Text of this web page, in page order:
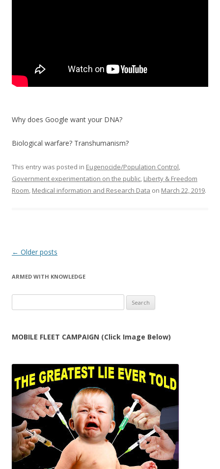
Why does Google want your DNA?
Biological warfare? Transhumanism?
This entry was posted in Eugenocide/Population Control,
Government experimentation on the public, Liberty & Freedom
Room, Medical information and Research Data on March 22, 2019.
Post
← Older posts
ARMED WITH KNOWLEDGE
for:
MOBILE FLEET CAMPAIGN (Click Image Below)